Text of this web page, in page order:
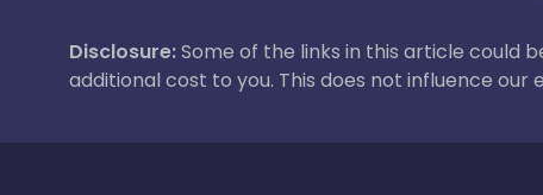
Disclosure:Some of the links in this article could
additional cost to you. This does not influence